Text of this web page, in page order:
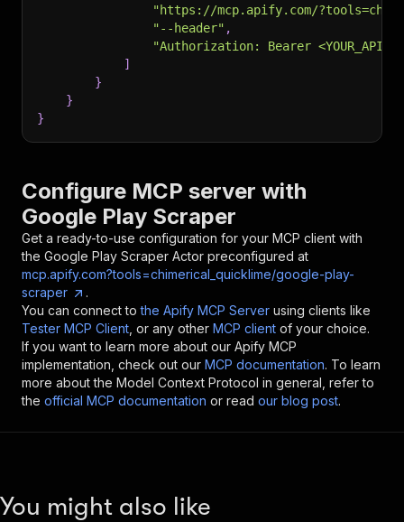
"https://mcp.apify.com/
"--header" ,
"Authorization: Bearer
]
}
}
}
Configure MCP server with
Google Play Scraper
Get a ready-to-use configuration for your MCP client with
the Google Play Scraper Actor preconfigured at
mcp.apify.com?tools=chimerical_quicklime/google-play-
scraper
.
You can connect to the Apify MCP Server using clients like
Tester MCP Client , or any other MCP client of your choice.
If you want to learn more about our Apify MCP
implementation, check out our MCP documentation. To learn
more about the Model Context Protocol in general, refer to
the official MCP documentation or read our blog post.
You might also like